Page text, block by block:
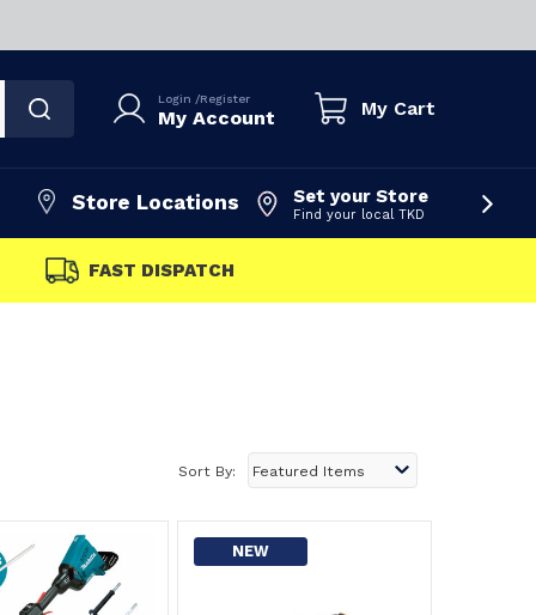
Login /Register
My Account My Cart
Store Locations Set your Store
Find your local TKD
FAST DISPATCH
Sort By:
NEW